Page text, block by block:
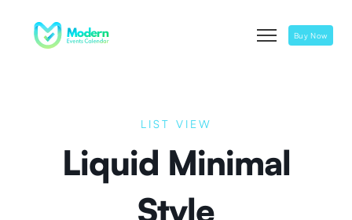
Buy Now
LIST VIEW
Liquid Minimal
Style